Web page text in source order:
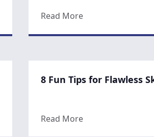
to know about CoolSculpting
Read Moreabout Five
younger
8 Fun Tips for Flawless
Read Moreabout 8 Fun Tips